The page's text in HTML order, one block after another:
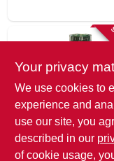
YardGard
Welded Wire
Your privacy
We use cookies to
experience and
use our site, you
described in our
of cookie usage,